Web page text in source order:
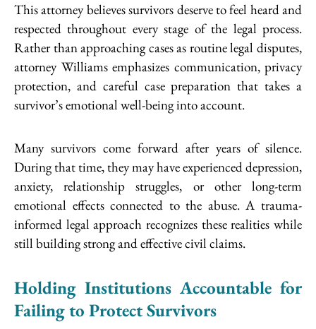
This attorney believes survivors deserve to feel heard and
respected throughout every stage of the legal process.
Rather than approaching cases as routine legal disputes,
attorney Williams emphasizes communication, privacy
protection, and careful case preparation that takes a
survivor’s emotional well-being into account.
Many survivors come forward after years of silence.
During that time, they may have experienced depression,
anxiety, relationship struggles, or other long-term
emotional effects connected to the abuse. A trauma-
informed legal approach recognizes these realities while
still building strong and effective civil claims.
Holding Institutions Accountable for
Failing to Protect Survivors